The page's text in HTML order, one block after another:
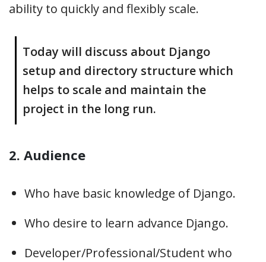
ability to quickly and flexibly scale.
Today will discuss about Django
setup and directory structure which
helps to scale and maintain the
project in the long run.
2. Audience
Who have basic knowledge of Django.
Who desire to learn advance Django.
Developer/Professional/Student who